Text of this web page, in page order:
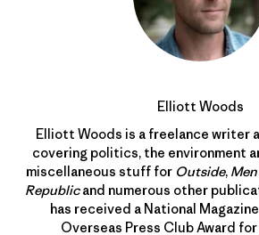
Elliott Woods
Elliott Woods is a freelance writer
covering politics, the environment
miscellaneous stuff for Outside,
Republicand numerous other
has received a National
Overseas Press Club Award